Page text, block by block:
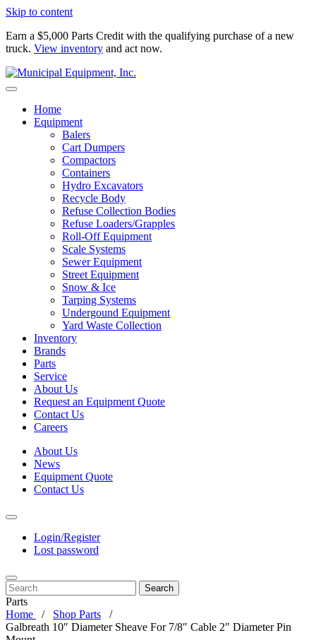
Skip to content
Earn a $5,000 Parts Credit with the qualifying purchase of a new
truck. View inventory and act now.
Home
Equipment
Balers
Cart Dumpers
Compactors
Containers
Hydro Excavators
Recycle Body
Refuse Collection Bodies
Refuse Loaders/Grapples
Roll-Off Equipment
Scale Systems
Sewer Equipment
Street Equipment
Snow & Ice
Tarping Systems
Undergound Equipment
Yard Waste Collection
Inventory
Brands
Parts
Service
About Us
Request an Equipment Quote
Contact Us
Careers
About Us
News
Equipment Quote
Contact Us
Login/Register
Lost password
Search
Parts
Home
Shop Parts
Galbreath 10″ Diameter Sheave For 7/8″ Cable 2″ Diameter Pin